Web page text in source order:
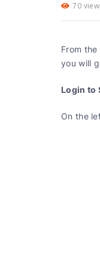
70
From
you will
Login to
On the